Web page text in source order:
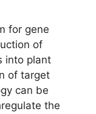
for gene
of
into plant
of target
can be
the